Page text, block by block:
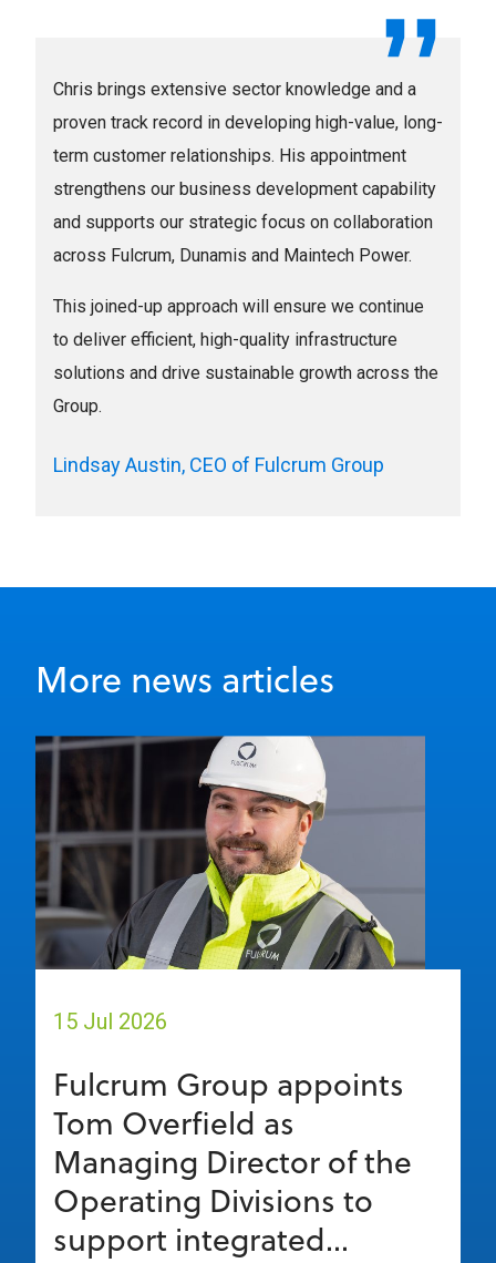
Chris brings extensive sector knowledge and a
proven track record in developing high-value, long-
term customer relationships. His appointment
strengthens our business development capability
and supports our strategic focus on collaboration
across Fulcrum, Dunamis and Maintech Power.
This joined-up approach will ensure we continue
to deliver efficient, high-quality infrastructure
solutions and drive sustainable growth across the
Group.
Lindsay Austin, CEO of Fulcrum Group
More news articles
15 Jul 2026
Fulcrum Group appoints
Tom Overfield as
Managing Director of the
Operating Divisions to
support integrated...